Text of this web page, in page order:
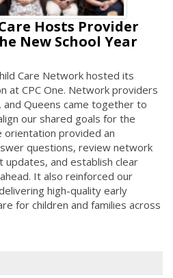
Hosts Provider
New School Year
Care Network hosted its
at CPC One. Network providers
Queens came together to
our shared goals for the
orientation provided an
questions, review network
and establish clear
It also reinforced our
high-quality early
for children and families across